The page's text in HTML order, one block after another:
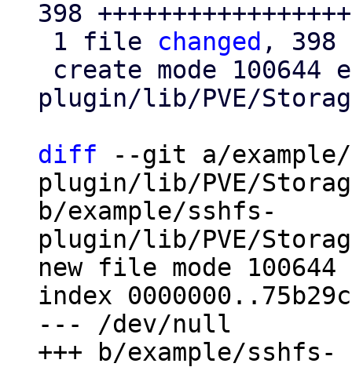
398
1 file changed , 398
plugin/lib/PVE/
diff --git a/
plugin/lib/PVE/
b/example/sshfs-
plugin/lib/PVE/
new file mode 100644
index
--- /dev/null
+++ b/example/sshfs-